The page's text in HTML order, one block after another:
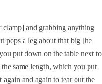
clamp] and grabbing anything
pops a leg about that big [he
put down on the table next to
same length, which you put
and again to tear out the